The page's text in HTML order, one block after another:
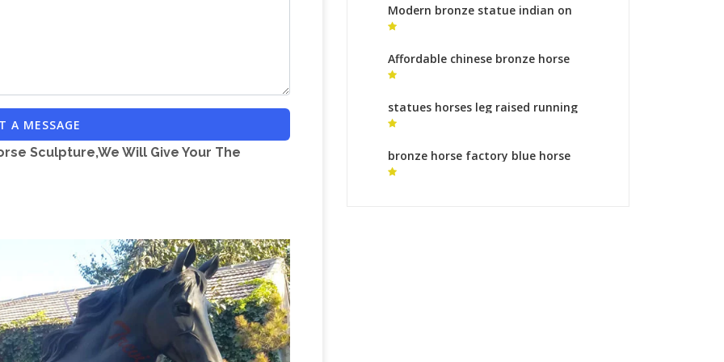
… horse bronze sculpture
horse bronze sculpture manufacturers, …
Statues & Sculptures For Sales | World of
of the highest … Buffalo Horse. Coming … The
A MESSAGE
Sculpture,We Will Give Your The
Modern bronze statue indian on
horse garden statues cost
Affordable chinese bronze horse
sculpture wildlife sculpture cost
statues horses leg raised running
horse sculpture buy online
bronze horse factory blue horse
sculpture for sale